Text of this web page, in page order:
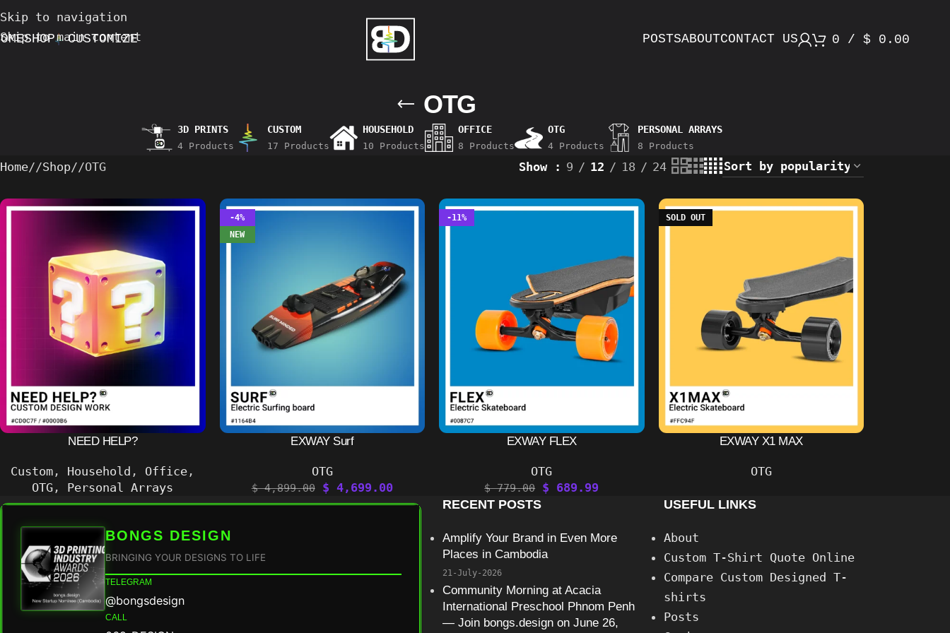
Skip to navigation
Skip to main content
SHOP CUSTOMIZE POSTSABOUTCONTACT US 0 / $ 0.00
OTG
3D PRINTS
4 Products
CUSTOM
17 Products
HOUSEHOLD
10 Products
OFFICE
8 Products
OTG
4 Products
PERSONAL ARRAYS
8 Products
Home/ Shop/ OTG Show 9 12 18 24
NEED HELP?
Custom , Household , Office ,
OTG , Personal Arrays
-4%
NEW
EXWAY Surf
OTG
$4,899.00 $ 4,699.00
-11%
EXWAY FLEX
OTG
$779.00 $ 689.99
SOLD OUT
EXWAY X1 MAX
OTG
BONGS DESIGN
BRINGING YOUR DESIGNS TO LIFE
TELEGRAM
@bongsdesign
CALL
RECENT POSTS
Amplify Your Brand in Even More
Places in Cambodia
21-July-2026
Community Morning at Acacia
International Preschool Phnom Penh
— Join bongs.design on June 26,
USEFUL LINKS
About
Custom T-Shirt Quote Online
Compare Custom Designed T-
shirts
Posts